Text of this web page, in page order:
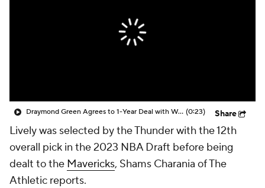
Draymond Green Agrees to 1-Year Deal with Warriors (0:23) Share
Lively was selected by the Thunder with the 12th
overall pick in the 2023 NBA Draft before being
dealt to the Mavericks, Shams Charania of The
Athletic reports.